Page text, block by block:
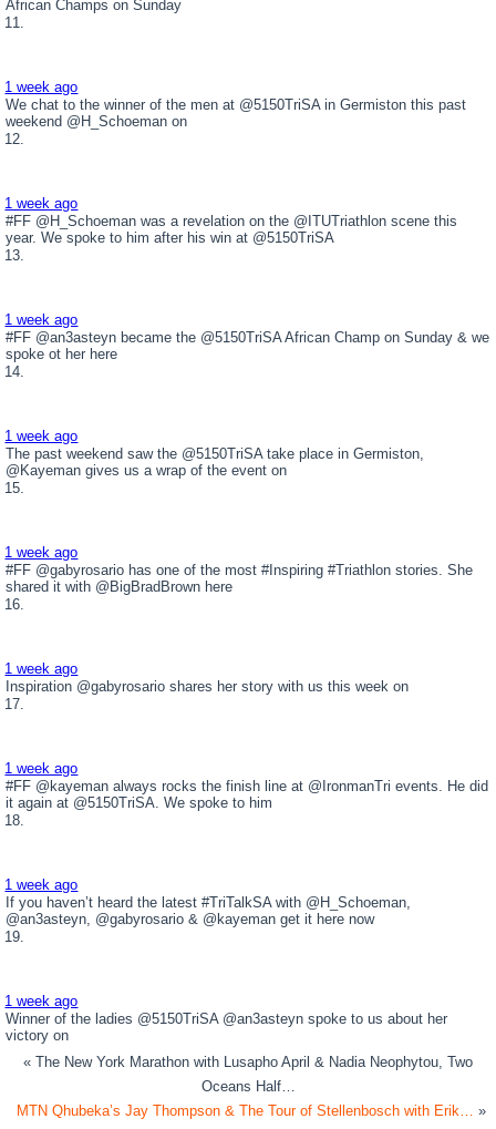
African Champs on Sunday
1 week ago
We chat to the winner of the men at @5150TriSA in Germiston this past
weekend @H_Schoeman on
1 week ago
#FF @H_Schoeman was a revelation on the @ITUTriathlon scene this
year. We spoke to him after his win at @5150TriSA
1 week ago
#FF @an3asteyn became the @5150TriSA African Champ on Sunday & we
spoke ot her here
1 week ago
The past weekend saw the @5150TriSA take place in Germiston,
@Kayeman gives us a wrap of the event on
1 week ago
#FF @gabyrosario has one of the most #Inspiring #Triathlon stories. She
shared it with @BigBradBrown here
1 week ago
Inspiration @gabyrosario shares her story with us this week on
1 week ago
#FF @kayeman always rocks the finish line at @IronmanTri events. He did
it again at @5150TriSA. We spoke to him
1 week ago
If you haven’t heard the latest #TriTalkSA with @H_Schoeman,
@an3asteyn, @gabyrosario & @kayeman get it here now
1 week ago
Winner of the ladies @5150TriSA @an3asteyn spoke to us about her
victory on
« The New York Marathon with Lusapho April & Nadia Neophytou, Two
Oceans Half…
MTN Qhubeka’s Jay Thompson & The Tour of Stellenbosch with Erik…
»